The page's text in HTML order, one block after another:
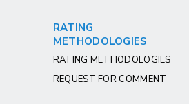
RATING
METHODOLOGIES
RATING METHODOLOGIES
REQUEST FOR COMMENT